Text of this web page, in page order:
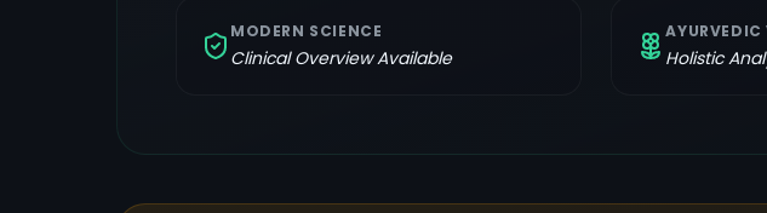
MODERN SCIENCE
Clinical Overview Available
AYURVEDIC
Holistic